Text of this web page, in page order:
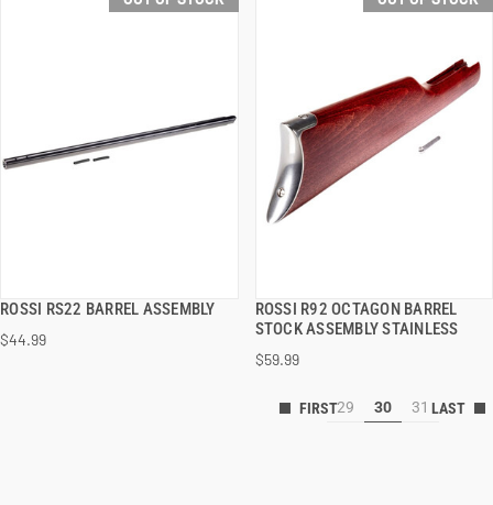
ROSSI RS22 BARREL ASSEMBLY
$44.99
QUICK VIEW
ROSSI R92 OCTAGON BARREL
STOCK ASSEMBLY STAINLESS
$59.99
QUICK VIEW
29 30 31